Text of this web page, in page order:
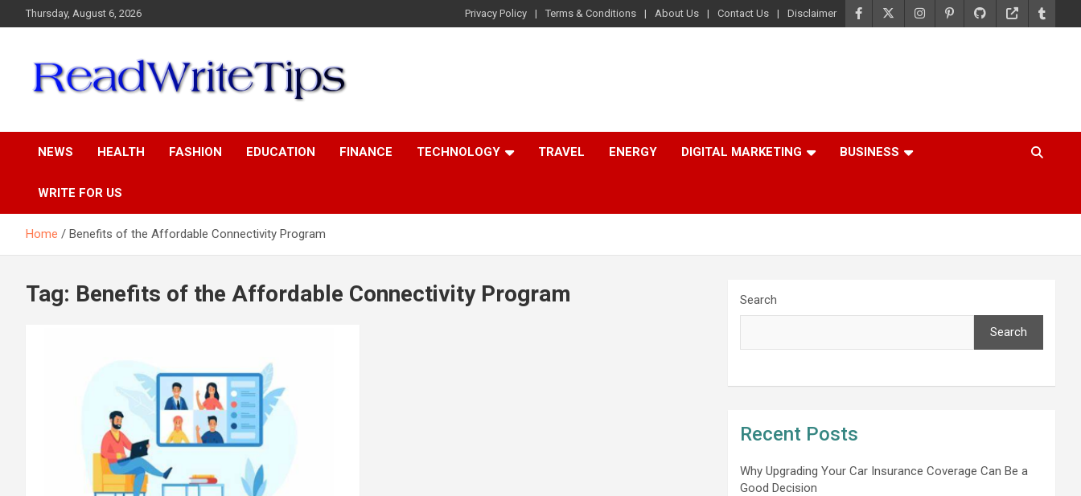
to
Thursday, August 6, 2026 Privacy Policy Terms & Conditions About Us Contact Us Disclaimer
NEWS HEALTH FASHION EDUCATION FINANCE TECHNOLOGY TRAVEL ENERGY DIGITAL MARKETING BUSINESS
WRITE FOR US
Home Benefits of the Affordable Connectivity Program
Tag: Benefits of the Affordable Connectivity Program Search
Search
Recent Posts
Why Upgrading Your Car Insurance Coverage Can Be a
Good Decision